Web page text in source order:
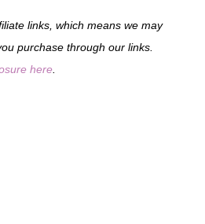
links, which means we may
purchase through our links.
here